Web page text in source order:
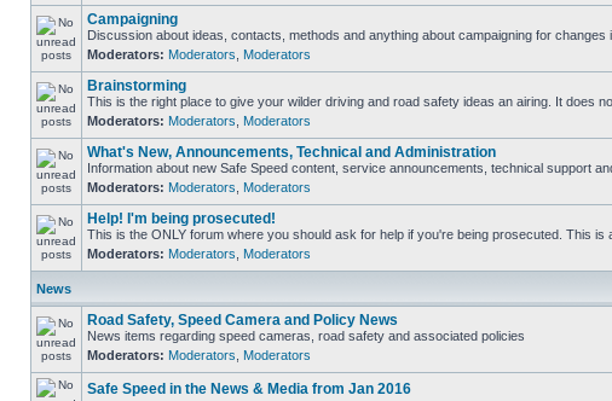
Campaigning
Discussion about ideas, contacts, methods and anything about campaigning for changes
Moderators: Moderators Moderators
Brainstorming
This is the right place to give your wilder driving and road safety ideas an airing. It does
Moderators: Moderators Moderators
What's New, Announcements, Technical and Administration
Information about new Safe Speed content, service announcements, technical support
Moderators: Moderators Moderators
Help! I'm being prosecuted!
This is the ONLY forum where you should ask for help if you're being prosecuted. This is
Moderators: Moderators Moderators
News
Road Safety, Speed Camera and Policy News
News items regarding speed cameras, road safety and associated policies
Moderators: Moderators Moderators
Safe Speed in the News & Media from Jan 2016